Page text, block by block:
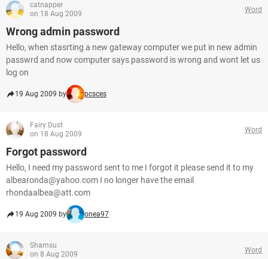
catnapper
on 18 Aug 2009
Word
Wrong admin password
Hello, when stasrting a new gateway computer we put in new admin
passwrd and now computer says password is wrong and wont let us
log on
19 Aug 2009 by pcsces
Fairy Dust
on 18 Aug 2009
Word
Forgot password
Hello, I need my password sent to me I forgot it please send it to my
albearonda@yahoo.com I no longer have the email
rhondaalbea@att.com
19 Aug 2009 by onea97
Shamsu
on 8 Aug 2009
Word